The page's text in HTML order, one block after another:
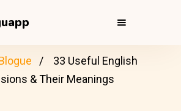
33 Useful English
& Their Meanings